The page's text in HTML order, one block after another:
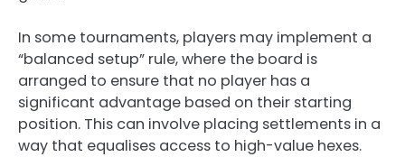
In some tournaments, players may implement a
“balanced setup” rule, where the board is
arranged to ensure that no player has a
significant advantage based on their starting
position. This can involve placing settlements in a
way that equalises access to high-value hexes.